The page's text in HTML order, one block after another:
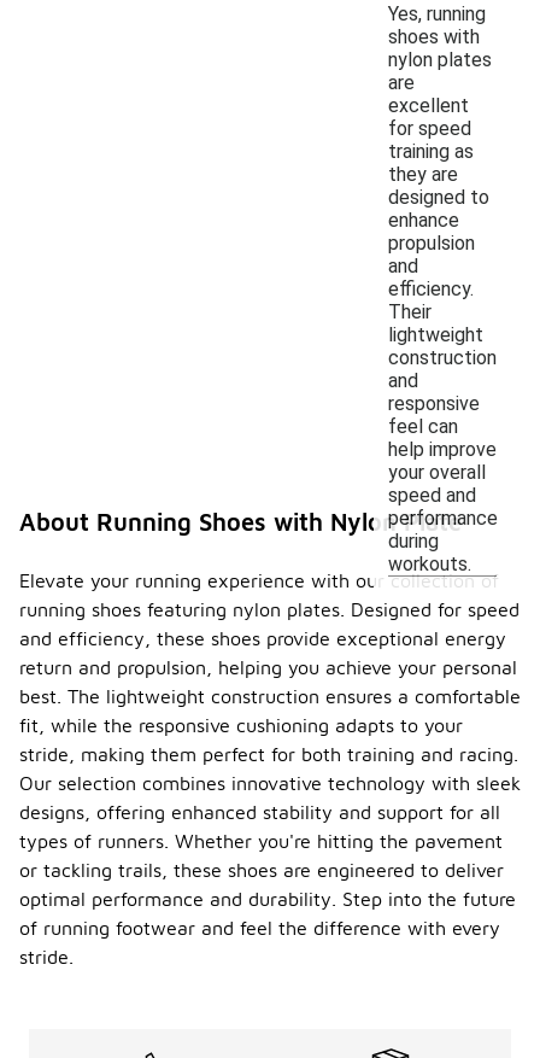
Yes, running
shoes with
nylon plates
are
excellent
for speed
training as
they are
designed to
enhance
propulsion
and
efficiency.
Their
lightweight
construction
and
responsive
feel can
help improve
your overall
speed and
performance
during
workouts.
About Running Shoes with Nylon Plate
Elevate your running experience with our collection of
running shoes featuring nylon plates. Designed for speed
and efficiency, these shoes provide exceptional energy
return and propulsion, helping you achieve your personal
best. The lightweight construction ensures a comfortable
fit, while the responsive cushioning adapts to your
stride, making them perfect for both training and racing.
Our selection combines innovative technology with sleek
designs, offering enhanced stability and support for all
types of runners. Whether you're hitting the pavement
or tackling trails, these shoes are engineered to deliver
optimal performance and durability. Step into the future
of running footwear and feel the difference with every
stride.